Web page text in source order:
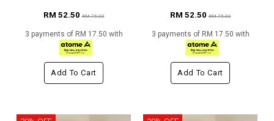
RM 52.50RM 75.00
3 payments of RM 17.50 with
Add To Cart
RM 52.50RM 75.00
3 payments of RM 17.50 with
Add To Cart